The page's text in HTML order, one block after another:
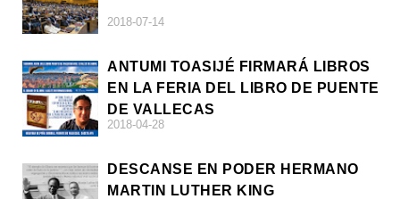
2018-07-14
ANTUMI TOASIJÉ FIRMARÁ LIBROS
EN LA FERIA DEL LIBRO DE PUENTE
DE VALLECAS
2018-04-28
DESCANSE EN PODER HERMANO
MARTIN LUTHER KING